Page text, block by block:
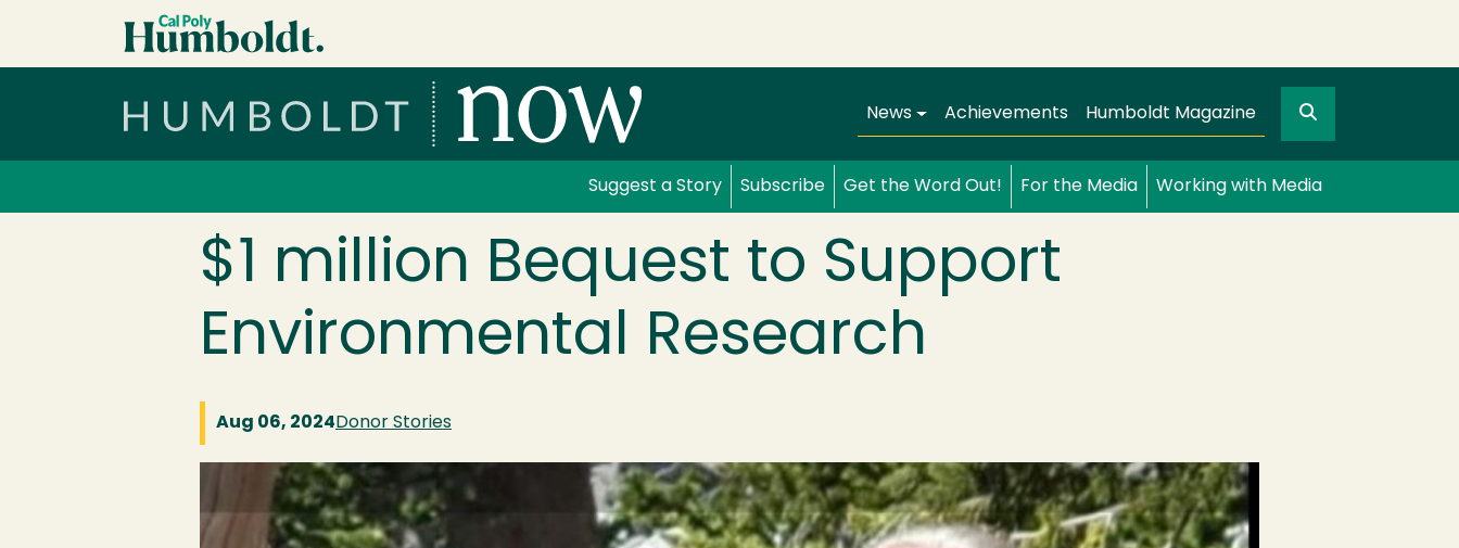
Skip to main content
Main navigation
News Achievements Humboldt Magazine Search
Suggest a Story Subscribe Get the Word Out! For the Media Working with Media
$1 million Bequest to Support
Environmental Research
Aug 06, 2024Donor Stories